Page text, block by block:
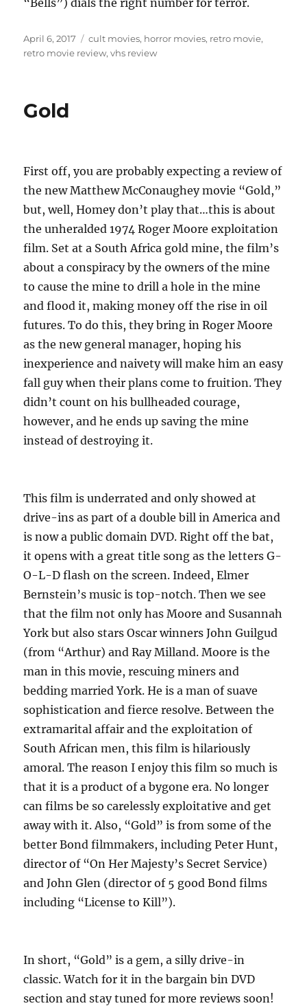
“Bells”) dials the right number for terror.
Posted
on
April 6, 2017 Tags
cult movies, horror movies, retro movie,
retro movie review,vhs review
Gold
First off, you are probably expecting a review of
the new Matthew McConaughey movie “Gold,”
but, well, Homey don’t play that…this is about
the unheralded 1974 Roger Moore exploitation
film. Set at a South Africa gold mine, the film’s
about a conspiracy by the owners of the mine
to cause the mine to drill a hole in the mine
and flood it, making money off the rise in oil
futures. To do this, they bring in Roger Moore
as the new general manager, hoping his
inexperience and naivety will make him an easy
fall guy when their plans come to fruition. They
didn’t count on his bullheaded courage,
however, and he ends up saving the mine
instead of destroying it.
This film is underrated and only showed at
drive-ins as part of a double bill in America and
is now a public domain DVD. Right off the bat,
it opens with a great title song as the letters G-
O-L-D flash on the screen. Indeed, Elmer
Bernstein’s music is top-notch. Then we see
that the film not only has Moore and Susannah
York but also stars Oscar winners John Guilgud
(from “Arthur) and Ray Milland. Moore is the
man in this movie, rescuing miners and
bedding married York. He is a man of suave
sophistication and fierce resolve. Between the
extramarital affair and the exploitation of
South African men, this film is hilariously
amoral. The reason I enjoy this film so much is
that it is a product of a bygone era. No longer
can films be so carelessly exploitative and get
away with it. Also, “Gold” is from some of the
better Bond filmmakers, including Peter Hunt,
director of “On Her Majesty’s Secret Service)
and John Glen (director of 5 good Bond films
including “License to Kill”).
In short, “Gold” is a gem, a silly drive-in
classic. Watch for it in the bargain bin DVD
section and stay tuned for more reviews soon!